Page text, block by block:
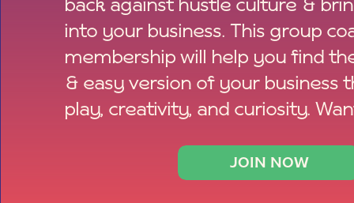
JOIN NOW
back against hustle culture &
into your business. This group
membership will help you find
& easy version of your business
play, creativity, and curiosity.